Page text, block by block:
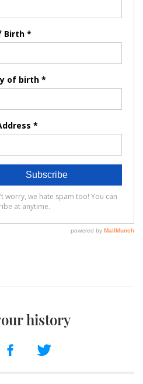
history